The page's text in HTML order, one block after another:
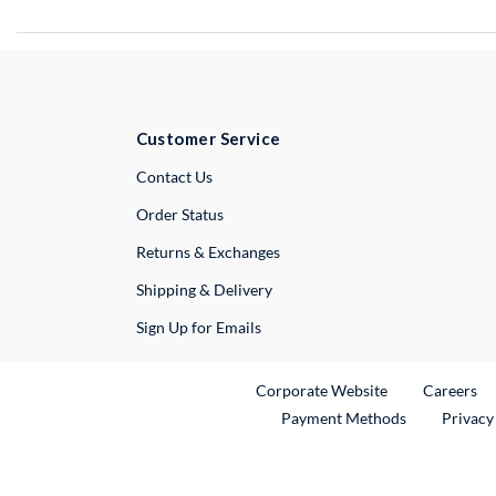
Customer Service
Contact UsExternal Link
Order Status
Returns & Exchanges
Shipping & Delivery
Sign Up for Emails
Corporate WebsiteExternal Link
Careers
Payment Methods